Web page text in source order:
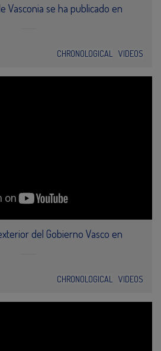
Vasconia se ha publicado en
CHRONOLOGICAL VIDEOS
del Gobierno Vasco en
CHRONOLOGICAL VIDEOS